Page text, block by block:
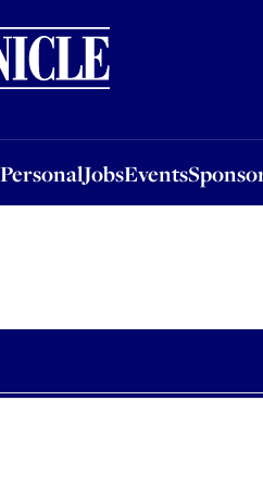
JobsEvents
JobsEventsSponsored